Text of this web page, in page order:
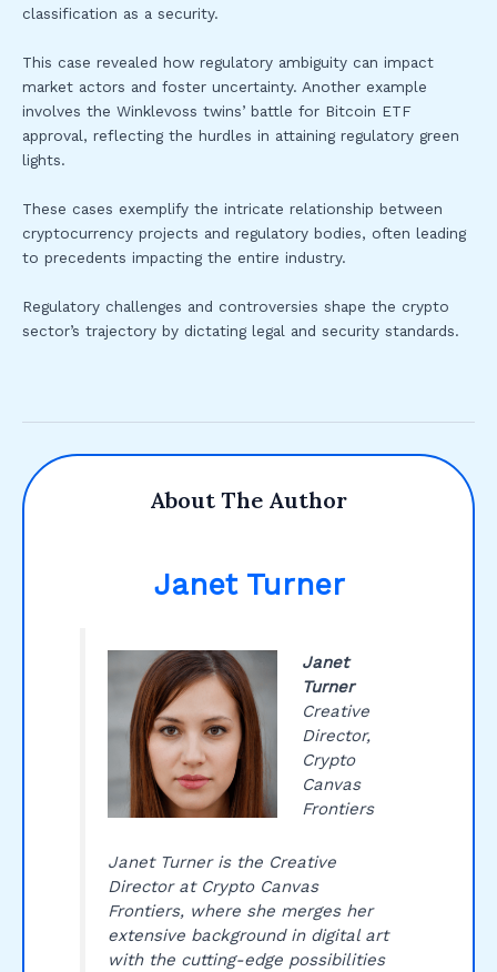
classification as a security.
This case revealed how regulatory ambiguity can impact
market actors and foster uncertainty. Another example
involves the Winklevoss twins’ battle for Bitcoin ETF
approval, reflecting the hurdles in attaining regulatory green
lights.
These cases exemplify the intricate relationship between
cryptocurrency projects and regulatory bodies, often leading
to precedents impacting the entire industry.
Regulatory challenges and controversies shape the crypto
sector’s trajectory by dictating legal and security standards.
About The Author
Janet Turner
Janet
Turner
Creative
Director,
Crypto
Canvas
Frontiers
Janet Turner is the Creative
Director at Crypto Canvas
Frontiers, where she merges her
extensive background in digital art
with the cutting-edge possibilities